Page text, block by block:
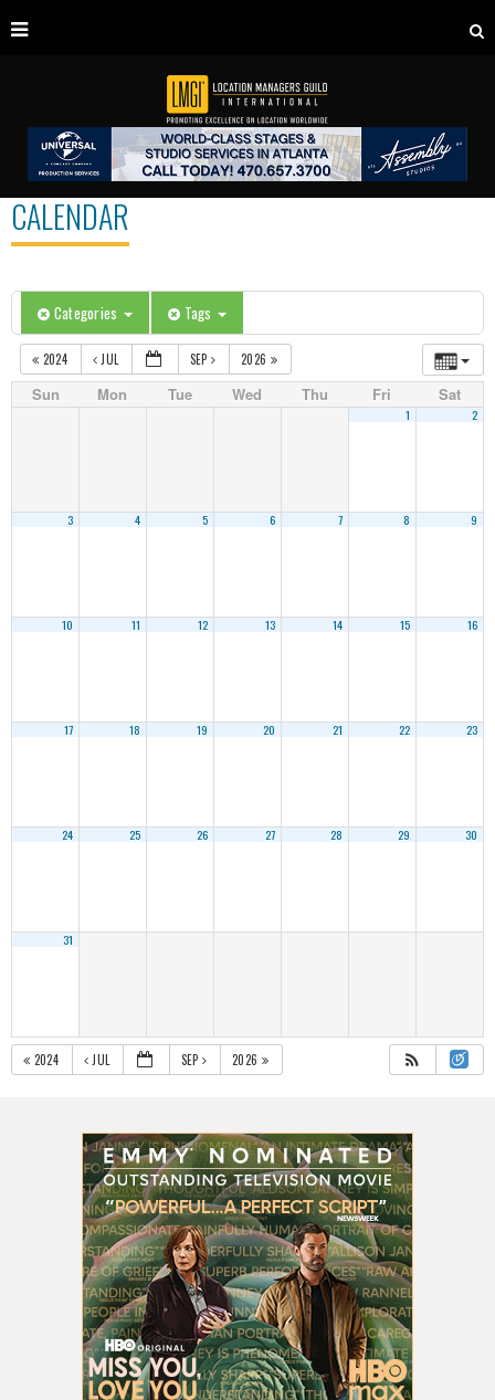
CALENDAR
Categories Tags
2024 JUL SEP 2026
Sun Mon Tue Wed Thu Fri Sat
1 2
3 4 5 6 7 8 9
10 11 12 13 14 15 16
17 18 19 20 21 22 23
24 25 26 27 28 29 30
31
2024 JUL SEP 2026